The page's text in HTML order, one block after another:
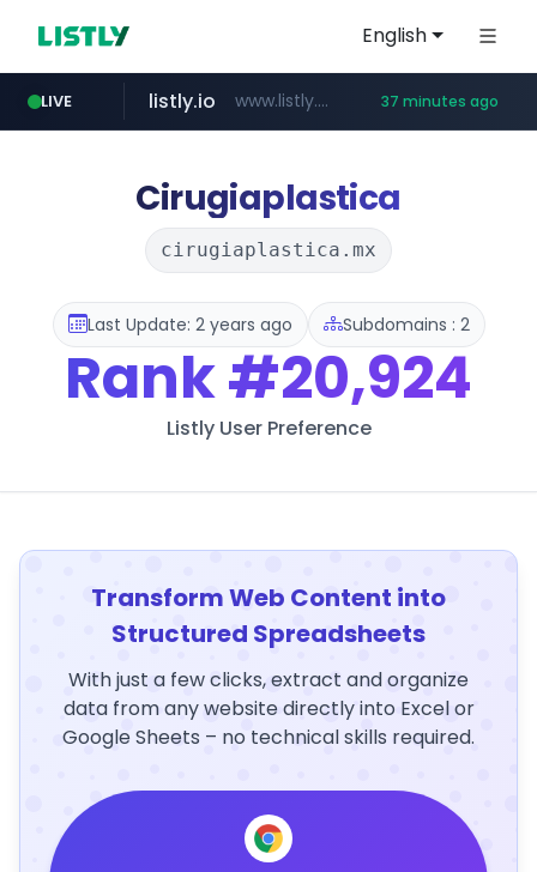
English
LIVE
naver.com ***.****.naver.com/*********/*****...
listly.io www.listly.io/***/*****... 37 minutes ago
koreabook.or.kr ***.koreabook.or.kr/******/*****...
betman.co.kr ***.betman.co.kr/****/*****...
flixpatrol.com .flixpatrol.com/*****/*****...
Cirugiaplastica
cirugiaplastica.mx
Last Update: 2 years ago Subdomains : 2
Rank#20,924
Listly User Preference
Transform Web Content into
Structured Spreadsheets
With just a few clicks, extract and organize
data from any website directly into Excel or
Google Sheets – no technical skills required.